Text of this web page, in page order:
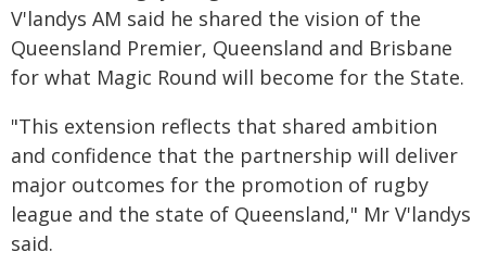
V'landys AM said he shared the vision of the
Queensland Premier, Queensland and Brisbane
for what Magic Round will become for the State.
"This extension reflects that shared ambition
and confidence that the partnership will deliver
major outcomes for the promotion of rugby
league and the state of Queensland," Mr V'landys
said.